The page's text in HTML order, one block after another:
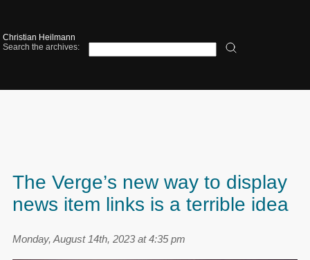
Christian Heilmann
Search the archives:
The Verge’s new way to display
news item links is a terrible idea
Monday, August 14th, 2023 at 4:35 pm